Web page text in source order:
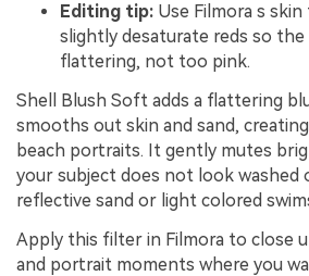
Editing tip: Use Filmora s
slightly desaturate reds so
flattering, not too pink.
Shell Blush Soft adds a flattering
smooths out skin and sand, creating
beach portraits. It gently mutes
your subject does not look washed
reflective sand or light colored
Apply this filter in Filmora to close
and portrait moments where you